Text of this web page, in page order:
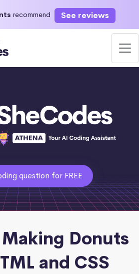
recommend See reviews
question for FREE
Donuts
and CSS